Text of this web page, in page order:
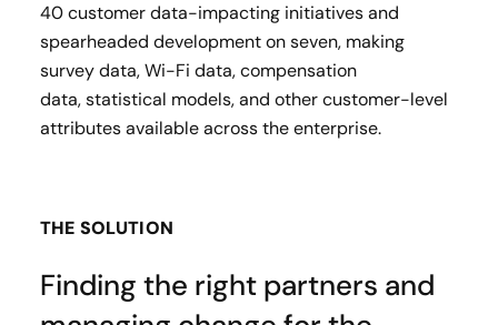
40 customer data-impacting initiatives and
spearheaded development on seven, making
survey data, Wi-Fi data, compensation
data, statistical models, and other customer-level
attributes available across the enterprise. ​
THE SOLUTION
Finding the right partners and